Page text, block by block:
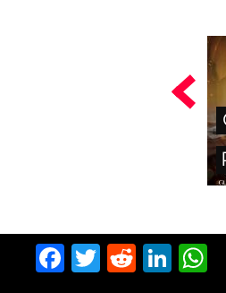
Facebook
Twitter
Reddit